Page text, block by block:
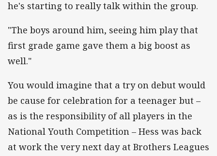
he's starting to really talk within the group.
"The boys around him, seeing him play that
first grade game gave them a big boost as
well."
You would imagine that a try on debut would
be cause for celebration for a teenager but –
as is the responsibility of all players in the
National Youth Competition – Hess was back
at work the very next day at Brothers Leagues